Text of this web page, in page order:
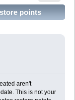
points
aren't
This is not your